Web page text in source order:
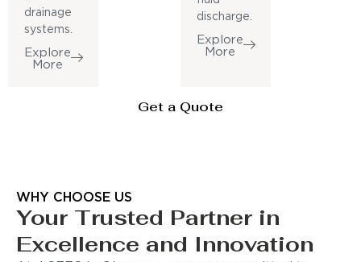
drainage
systems.
Explore
More
discharge.
Explore
More
Get a Quote
WHY CHOOSE US
Your Trusted Partner in
Excellence and Innovation